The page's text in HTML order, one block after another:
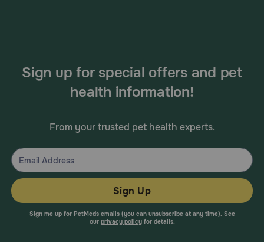
Sign up for special offers and pet
health information!
From your trusted pet health experts.
Sign Up
Sign me up for PetMeds emails (you can unsubscribe at any time). See
our privacy policyfor details.